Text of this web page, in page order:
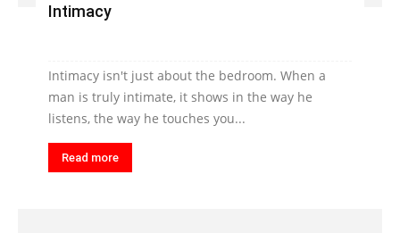
Intimacy
Intimacy isn't just about the bedroom. When a
man is truly intimate, it shows in the way he
listens, the way he touches you...
Read more